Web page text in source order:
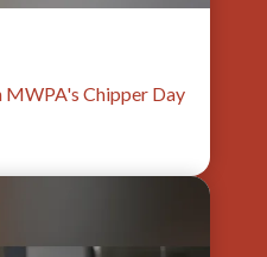
MWPA's Chipper Day